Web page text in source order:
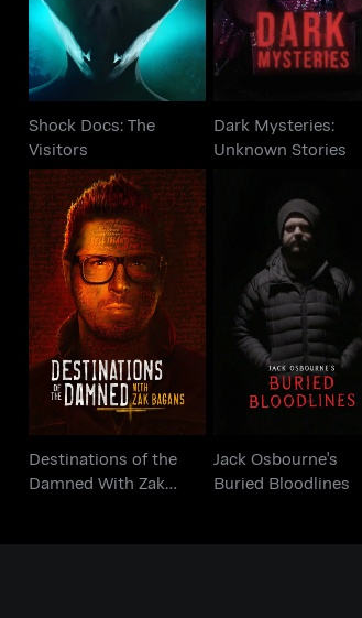
Shock Docs: The
Visitors
Dark Mysteries:
Unknown Stories
Destinations of the
Damned With Zak
Bagans
Destinations of the
Damned With Zak
Jack Osbourne's
Buried Bloodlines
Jack Osbourne's
Buried Bloodlines